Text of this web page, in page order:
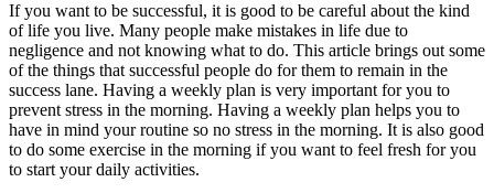
Knows
About
If you want to be successful, it is good to be careful about the kind
of life you live. Many people make mistakes in life due to
negligence and not knowing what to do. This article brings out some
of the things that successful people do for them to remain in the
success lane. Having a weekly plan is very important for you to
prevent stress in the morning. Having a weekly plan helps you to
have in mind your routine so no stress in the morning. It is also good
to do some exercise in the morning if you want to feel fresh for you
to start your daily activities.